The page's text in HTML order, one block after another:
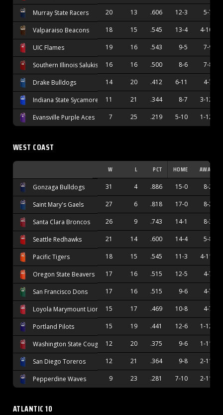
Murray State Racers 20 13 .606 12-3 5-7
Valparaiso Beacons 18 15 .545 13-4 4-10
UIC Flames 19 16 .543 9-5 7-9
Southern Illinois Salukis 16 16 .500 8-6 7-8
Drake Bulldogs 14 20 .412 6-11 4-7
Indiana State Sycamores 11 21 .344 8-7 3-12
Evansville Purple Aces 7 25 .219 5-10 1-12
WEST COAST
W L PCT HOME AWAY
Gonzaga Bulldogs 31 4 .886 15-0 8-2
Saint Mary's Gaels 27 6 .818 17-0 8-2
Santa Clara Broncos 26 9 .743 14-1 8-3
Seattle Redhawks 21 14 .600 14-4 5-8
Pacific Tigers 18 15 .545 11-3 4-11
Oregon State Beavers 17 16 .515 12-5 4-7
San Francisco Dons 17 16 .515 9-6 4-7
Loyola Marymount Lions 15 17 .469 10-8 4-7
Portland Pilots 15 19 .441 12-6 1-12
Washington State Cougars12 20 .375 9-6 1-11
San Diego Toreros 12 21 .364 9-8 2-11
Pepperdine Waves 9 23 .281 7-10 2-11
ATLANTIC 10